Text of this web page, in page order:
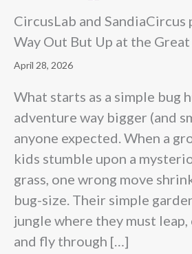
CircusLab and SandiaCircus
Way Out But Up at the
April 28, 2026
What starts as a simple bug
adventure way bigger (and
anyone expected. When a
kids stumble upon a
grass, one wrong move
bug-size. Their simple
jungle where they must leap,
and fly through […]